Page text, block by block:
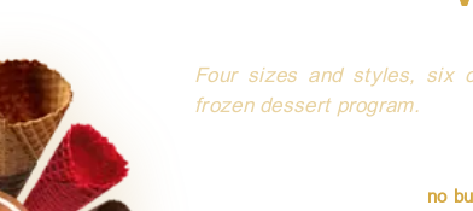
Four sizes and styles, six
frozen dessert program.
no